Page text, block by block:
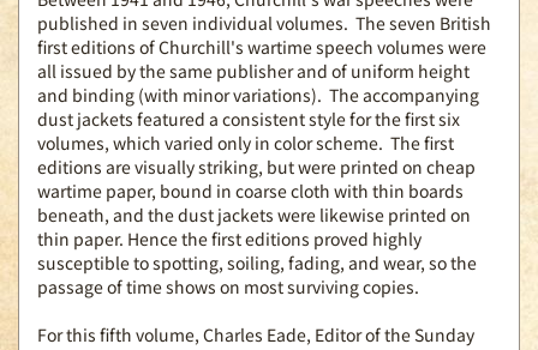
published in seven individual volumes. The seven British
first editions of Churchill's wartime speech volumes were
all issued by the same publisher and of uniform height
and binding (with minor variations). The accompanying
dust jackets featured a consistent style for the first six
volumes, which varied only in color scheme. The first
editions are visually striking, but were printed on cheap
wartime paper, bound in coarse cloth with thin boards
beneath, and the dust jackets were likewise printed on
thin paper. Hence the first editions proved highly
susceptible to spotting, soiling, fading, and wear, so the
passage of time shows on most surviving copies.
For this fifth volume, Charles Eade, Editor of the Sunday